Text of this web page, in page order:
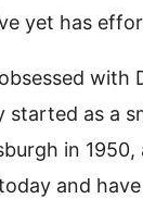
yet has
with
started as a
in 1950,
and